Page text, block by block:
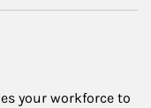
your workforce to